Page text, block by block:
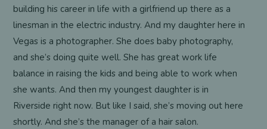
building his career in life with a girlfriend up there as a
linesman in the electric industry. And my daughter here in
Vegas is a photographer. She does baby photography,
and she’s doing quite well. She has great work life
balance in raising the kids and being able to work when
she wants. And then my youngest daughter is in
Riverside right now. But like I said, she’s moving out here
shortly. And she’s the manager of a hair salon.